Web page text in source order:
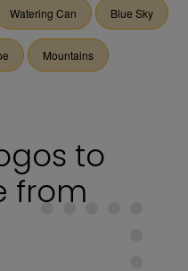
Watering Can Blue Sky
Mountains
to
from